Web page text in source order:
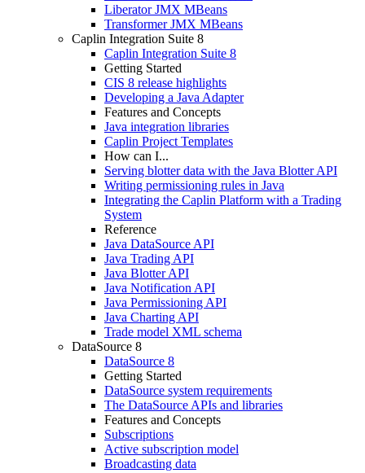
Liberator JMX MBeans
Transformer JMX MBeans
Caplin Integration Suite 8
Caplin Integration Suite 8
Getting Started
CIS 8 release highlights
Developing a Java Adapter
Features and Concepts
Java integration libraries
Caplin Project Templates
How can I...
Serving blotter data with the Java Blotter API
Writing permissioning rules in Java
Integrating the Caplin Platform with a Trading
System
Reference
Java DataSource API
Java Trading API
Java Blotter API
Java Notification API
Java Permissioning API
Java Charting API
Trade model XML schema
DataSource 8
DataSource 8
Getting Started
DataSource system requirements
The DataSource APIs and libraries
Features and Concepts
Subscriptions
Active subscription model
Broadcasting data